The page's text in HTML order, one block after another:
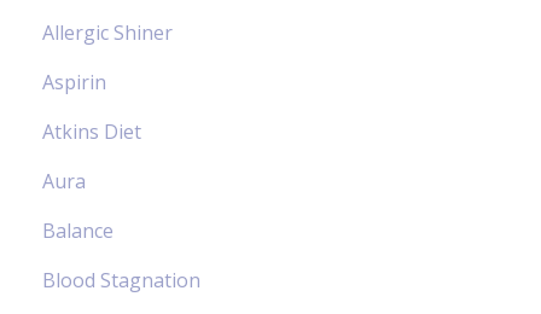
Allergic Shiner
Aspirin
Atkins Diet
Aura
Balance
Blood Stagnation